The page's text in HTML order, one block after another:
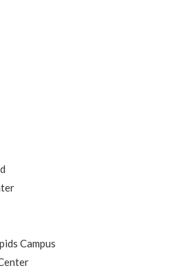
Campus